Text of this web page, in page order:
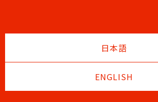
日本語
ENGLISH